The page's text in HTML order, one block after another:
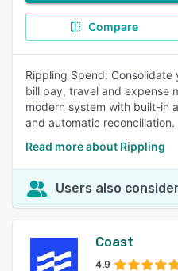
Compare
Rippling Spend: Consolidate
bill pay, travel and expense
modern system with built-in
and automatic reconciliation.
Read more about Rippling
Users also
Coast
4.9